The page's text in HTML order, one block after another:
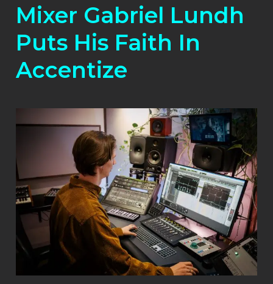
Mixer Gabriel Lundh
Puts His Faith In
Accentize